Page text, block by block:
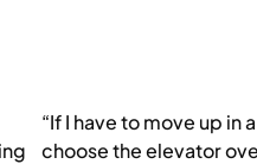
“If I have to move up in
choose the elevator